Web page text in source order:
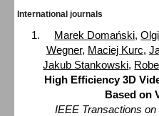
International journals
Marek Domański,
Wegner, Maciej Kurc,
Jakub Stankowski,
High Efficiency 3D
Based on
IEEE Transactions